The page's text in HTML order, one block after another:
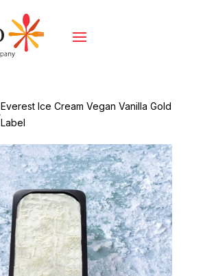
Everest Ice Cream Vegan Vanilla Gold
Label